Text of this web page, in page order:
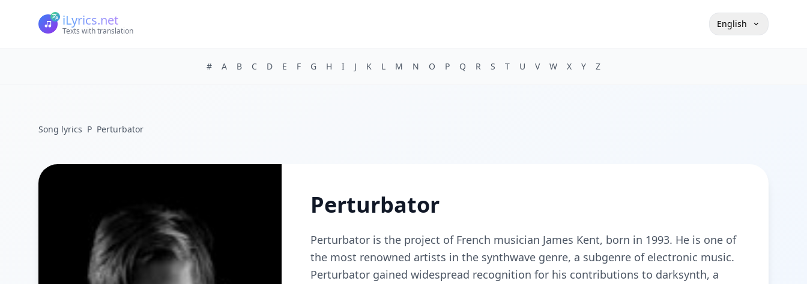
iLyrics.net
Texts with translation
English
# A B C D E F G H I J K L M N O P Q R S T U V W X Y Z
Song lyrics P Perturbator
Perturbator
Perturbator is the project of French musician James Kent, born in 1993. He is one of
the most renowned artists in the synthwave genre, a subgenre of electronic music.
Perturbator gained widespread recognition for his contributions to darksynth, a